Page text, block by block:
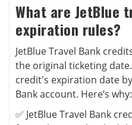
What are JetBlue
expiration rules?
JetBlue Travel Bank
the original ticketing
credit's expiration date
Bank account. Here’s why:
✅ JetBlue Travel Bank